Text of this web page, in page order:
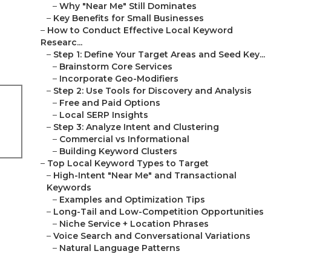
– Why "Near Me" Still Dominates
– Key Benefits for Small Businesses
– How to Conduct Effective Local Keyword
Researc...
– Step 1: Define Your Target Areas and Seed Key...
– Brainstorm Core Services
– Incorporate Geo-Modifiers
– Step 2: Use Tools for Discovery and Analysis
– Free and Paid Options
– Local SERP Insights
– Step 3: Analyze Intent and Clustering
– Commercial vs Informational
– Building Keyword Clusters
– Top Local Keyword Types to Target
– High-Intent "Near Me" and Transactional
Keywords
– Examples and Optimization Tips
– Long-Tail and Low-Competition Opportunities
– Niche Service + Location Phrases
– Voice Search and Conversational Variations
– Natural Language Patterns